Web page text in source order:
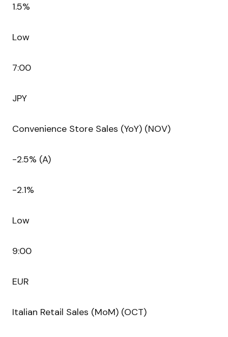
1.5%
Low
7:00
JPY
Convenience Store Sales (YoY) (NOV)
-2.5% (A)
-2.1%
Low
9:00
EUR
Italian Retail Sales (MoM) (OCT)